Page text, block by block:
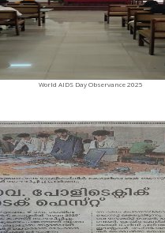
World AIDS Day Observance 2025